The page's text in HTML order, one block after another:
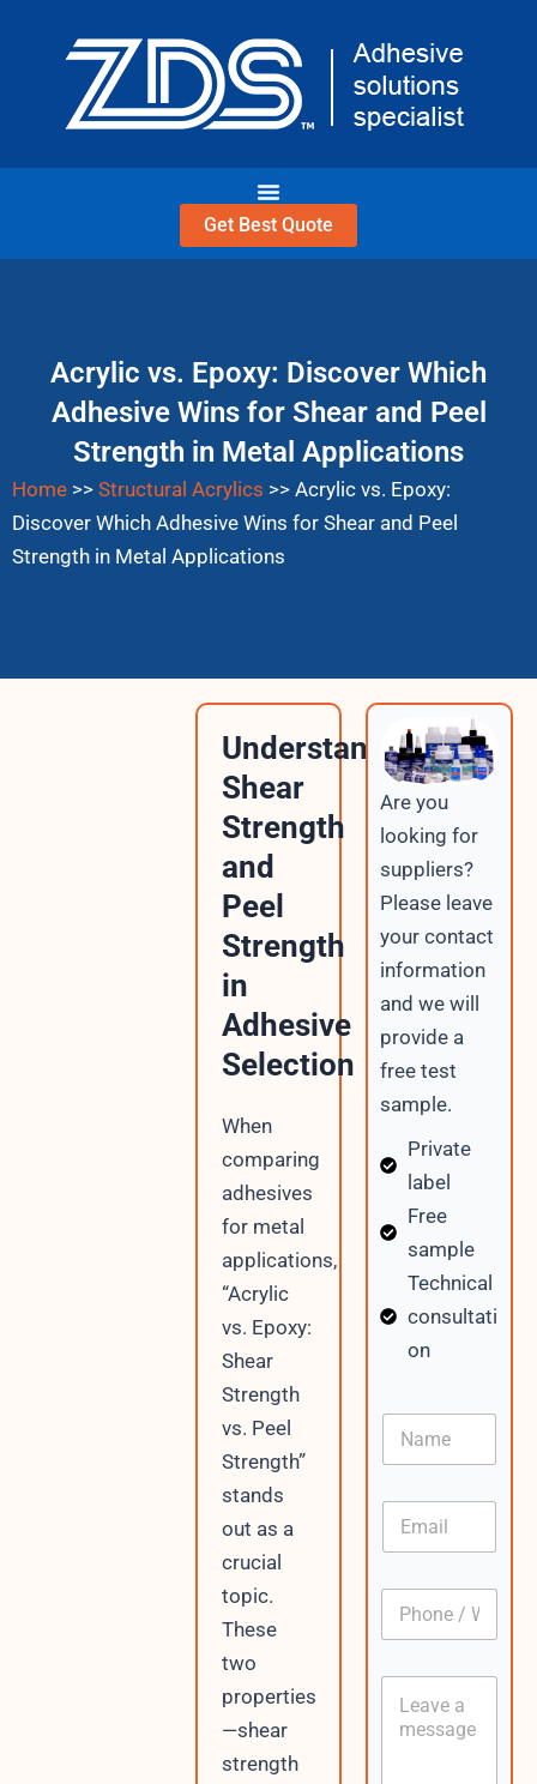
Get Best Quote
Acrylic vs. Epoxy: Discover Which
Adhesive Wins for Shear and Peel
Strength in Metal Applications
Home >> Structural Acrylics >> Acrylic vs. Epoxy:
Discover Which Adhesive Wins for Shear and Peel
Strength in Metal Applications
Understanding
Shear
Strength
and
Peel
Strength
in
Adhesive
Selection
When
comparing
adhesives
for metal
applications,
“Acrylic
vs. Epoxy:
Shear
Strength
vs. Peel
Strength”
stands
out as a
crucial
topic.
These
two
properties
—shear
strength
Are you
looking for
suppliers?
Please leave
your contact
information
and we will
provide a
free test
sample.
Private
label
Free
sample
Technical
consultati
on
N
m
E
a
P
P
o
C